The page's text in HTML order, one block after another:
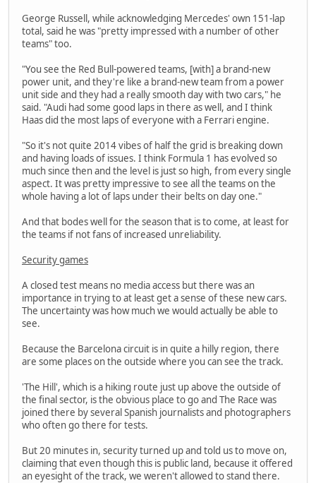
George Russell, while acknowledging Mercedes' own 151-lap
total, said he was "pretty impressed with a number of other
teams" too.
"You see the Red Bull-powered teams, [with] a brand-new
power unit, and they're like a brand-new team from a power
unit side and they had a really smooth day with two cars," he
said. "Audi had some good laps in there as well, and I think
Haas did the most laps of everyone with a Ferrari engine.
"So it's not quite 2014 vibes of half the grid is breaking down
and having loads of issues. I think Formula 1 has evolved so
much since then and the level is just so high, from every single
aspect. It was pretty impressive to see all the teams on the
whole having a lot of laps under their belts on day one."
And that bodes well for the season that is to come, at least for
the teams if not fans of increased unreliability.
Security games
A closed test means no media access but there was an
importance in trying to at least get a sense of these new cars.
The uncertainty was how much we would actually be able to
see.
Because the Barcelona circuit is in quite a hilly region, there
are some places on the outside where you can see the track.
'The Hill', which is a hiking route just up above the outside of
the final sector, is the obvious place to go and The Race was
joined there by several Spanish journalists and photographers
who often go there for tests.
But 20 minutes in, security turned up and told us to move on,
claiming that even though this is public land, because it offered
an eyesight of the track, we weren't allowed to stand there.